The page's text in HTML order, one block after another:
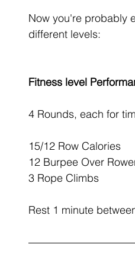
Now you're probably
different levels:
Fitness level
4 Rounds, each for
15/12 Row Calories
12 Burpee Over
3 Rope Climbs
Rest 1 minute